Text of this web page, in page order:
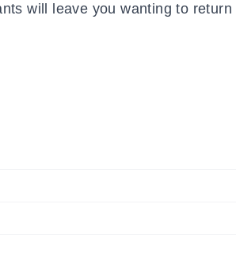
will leave you wanting to